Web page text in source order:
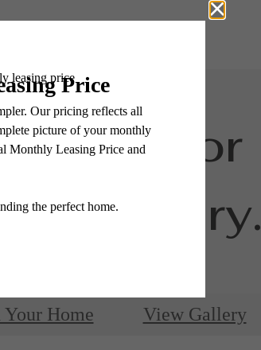
for
luxury.
Your Home View Gallery